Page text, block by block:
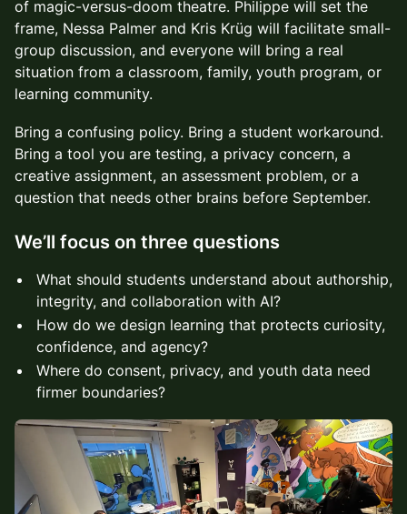
of magic-versus-doom theatre. Philippe will set the
frame, Nessa Palmer and Kris Krüg will facilitate small-
group discussion, and everyone will bring a real
situation from a classroom, family, youth program, or
learning community.
Bring a confusing policy. Bring a student workaround.
Bring a tool you are testing, a privacy concern, a
creative assignment, an assessment problem, or a
question that needs other brains before September.
We’ll focus on three questions
What should students understand about authorship,
integrity, and collaboration with AI?
How do we design learning that protects curiosity,
confidence, and agency?
Where do consent, privacy, and youth data need
firmer boundaries?